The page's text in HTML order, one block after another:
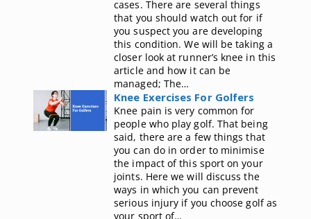
cases. There are several things
that you should watch out for if
you suspect you are developing
this condition. We will be taking a
closer look at runner’s knee in this
article and how it can be
managed; The…
Knee Exercises For Golfers
Knee pain is very common for
people who play golf. That being
said, there are a few things that
you can do in order to minimise
the impact of this sport on your
joints. Here we will discuss the
ways in which you can prevent
serious injury if you choose golf as
your sport of…